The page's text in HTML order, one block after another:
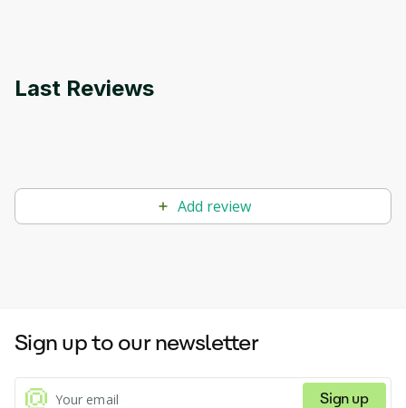
Last Reviews
Add review
Sign up to our newsletter
Sign up